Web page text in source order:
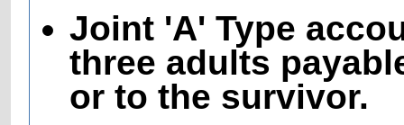
Joint 'A' Type
three adults
or to the survivor.